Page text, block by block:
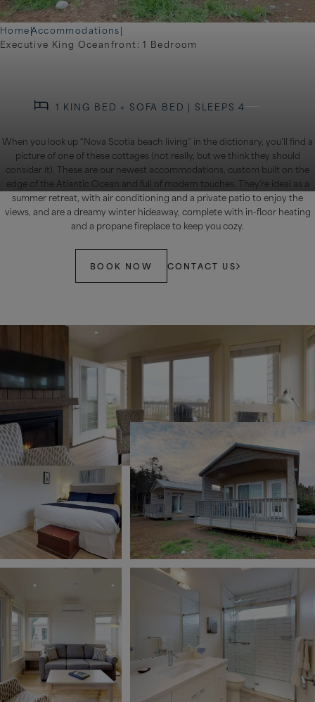
Home|Accommodations|
Executive King Oceanfront: 1 Bedroom
1 KING BED + SOFA BED | SLEEPS 4
When you look up “Nova Scotia beach living” in the dictionary, you’ll find a
picture of one of these cottages (not really, but we think they should
consider it). These are our newest accommodations, custom built on the
edge of the Atlantic Ocean and full of modern touches. They’re ideal as a
summer retreat, with air conditioning and a private patio to enjoy the
views, and are a dreamy winter hideaway, complete with in-floor heating
and a propane fireplace to keep you cozy.
BOOK NOW CONTACT US